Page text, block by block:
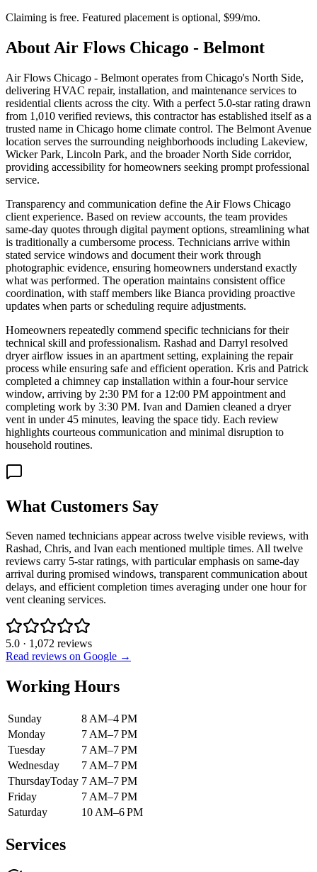
Claiming is free. Featured placement is optional, $99/mo.
About Air Flows Chicago - Belmont
Air Flows Chicago - Belmont operates from Chicago's North Side,
delivering HVAC repair, installation, and maintenance services to
residential clients across the city. With a perfect 5.0-star rating drawn
from 1,010 verified reviews, this contractor has established itself as a
trusted name in Chicago home climate control. The Belmont Avenue
location serves the surrounding neighborhoods including Lakeview,
Wicker Park, Lincoln Park, and the broader North Side corridor,
providing accessibility for homeowners seeking prompt professional
service.
Transparency and communication define the Air Flows Chicago
client experience. Based on review accounts, the team provides
same-day quotes through digital payment options, streamlining what
is traditionally a cumbersome process. Technicians arrive within
stated service windows and document their work through
photographic evidence, ensuring homeowners understand exactly
what was performed. The operation maintains consistent office
coordination, with staff members like Bianca providing proactive
updates when parts or scheduling require adjustments.
Homeowners repeatedly commend specific technicians for their
technical skill and professionalism. Rashad and Darryl resolved
dryer airflow issues in an apartment setting, explaining the repair
process while ensuring safe and efficient operation. Kris and Patrick
completed a chimney cap installation within a four-hour service
window, arriving by 2:30 PM for a 12:00 PM appointment and
completing work by 3:30 PM. Ivan and Damien cleaned a dryer
vent in under 45 minutes, leaving the space tidy. Each review
highlights courteous communication and minimal disruption to
household routines.
What Customers Say
Seven named technicians appear across twelve visible reviews, with
Rashad, Chris, and Ivan each mentioned multiple times. All twelve
reviews carry 5-star ratings, with particular emphasis on same-day
arrival during promised windows, transparent communication about
delays, and efficient completion times averaging under one hour for
vent cleaning services.
5.0 · 1,072 reviews
Read reviews on Google →
Working Hours
Sunday
8 AM–4 PM
Monday
7 AM–7 PM
Tuesday
7 AM–7 PM
Wednesday
7 AM–7 PM
ThursdayToday 7 AM–7 PM
Friday
7 AM–7 PM
Saturday
10 AM–6 PM
Services